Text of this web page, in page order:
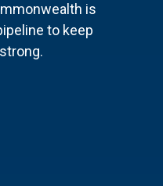
is
to keep